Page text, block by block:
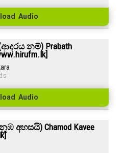
Audio
(ආදරය නම්) Prabath
Audio
අහසයි) Chamod Kavee